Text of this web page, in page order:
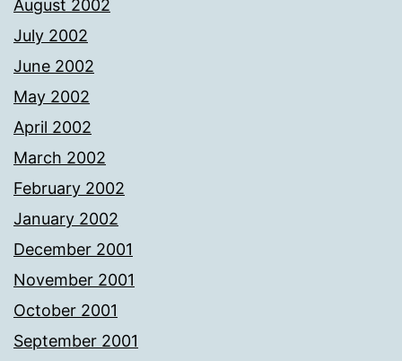
August 2002
July 2002
June 2002
May 2002
April 2002
March 2002
February 2002
January 2002
December 2001
November 2001
October 2001
September 2001